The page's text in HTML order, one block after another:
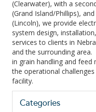
(Clearwater), with a
(Grand Island/Phillips),
(Lincoln), we provide
system design,
services to clients in
and the surrounding
in grain handling and
the operational
facility.
Categories